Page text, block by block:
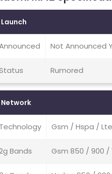
Launch
Not Announced
Rumored
Network
Technology Gsm / Hspa /
Bands Gsm 850 / 900 /